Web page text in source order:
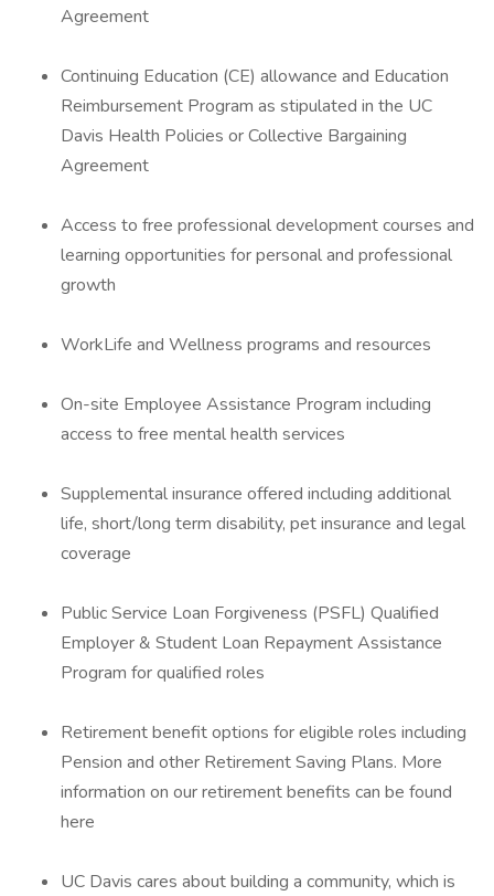
Agreement
Continuing Education (CE) allowance and Education
Reimbursement Program as stipulated in the UC
Davis Health Policies or Collective Bargaining
Agreement
Access to free professional development courses and
learning opportunities for personal and professional
growth
WorkLife and Wellness programs and resources
On-site Employee Assistance Program including
access to free mental health services
Supplemental insurance offered including additional
life, short/long term disability, pet insurance and legal
coverage
Public Service Loan Forgiveness (PSFL) Qualified
Employer & Student Loan Repayment Assistance
Program for qualified roles
Retirement benefit options for eligible roles including
Pension and other Retirement Saving Plans. More
information on our retirement benefits can be found
here
UC Davis cares about building a community, which is